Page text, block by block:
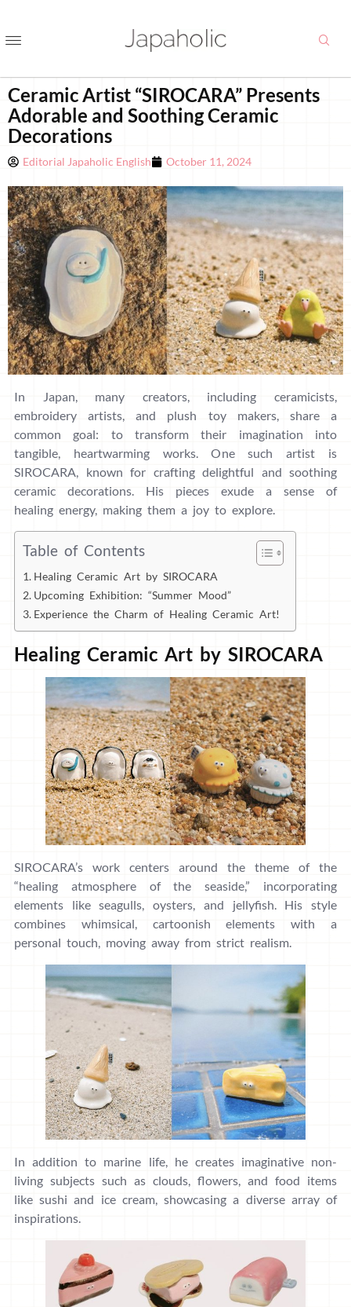
Ceramic Artist “SIROCARA” Presents
Adorable and Soothing Ceramic
Decorations
Editorial Japaholic English October 11, 2024
In Japan, many creators, including ceramicists,
embroidery artists, and plush toy makers, share a
common goal: to transform their imagination into
tangible, heartwarming works. One such artist is
SIROCARA, known for crafting delightful and soothing
ceramic decorations. His pieces exude a sense of
healing energy, making them a joy to explore.
Table of Contents
Healing Ceramic Art by SIROCARA
Upcoming Exhibition: “Summer Mood”
Experience the Charm of Healing Ceramic Art!
Healing Ceramic Art by SIROCARA
SIROCARA’s work centers around the theme of the
“healing atmosphere of the seaside,” incorporating
elements like seagulls, oysters, and jellyfish. His style
combines whimsical, cartoonish elements with a
personal touch, moving away from strict realism.
In addition to marine life, he creates imaginative non-
living subjects such as clouds, flowers, and food items
like sushi and ice cream, showcasing a diverse array of
inspirations.